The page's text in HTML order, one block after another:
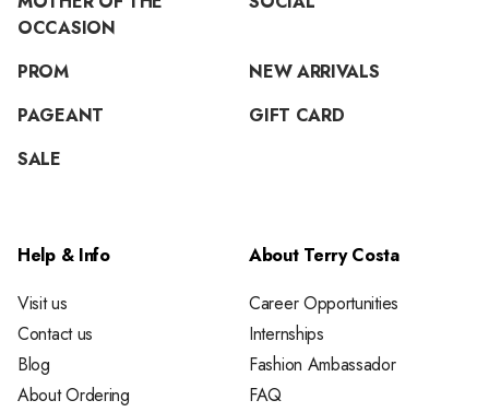
OCCASION
PROM
NEW ARRIVALS
PAGEANT
GIFT CARD
SALE
Help & Info
Visit us
Contact us
Blog
About Ordering
About Terry Costa
Career Opportunities
Internships
Fashion Ambassador
FAQ